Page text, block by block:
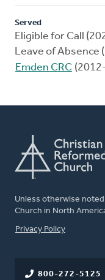
Served
Eligible for Call
Leave of Absence
Emden CRC
Unless otherwise
Church in North
FOOTER
Privacy Policy
800-272-5125